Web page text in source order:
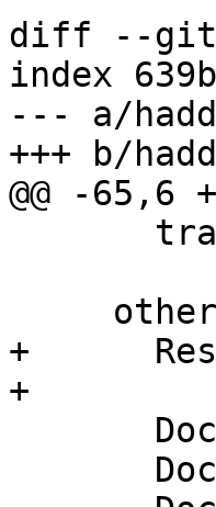
diff --git
index
--- a/
+++ b/
@@ -65,6
+
+